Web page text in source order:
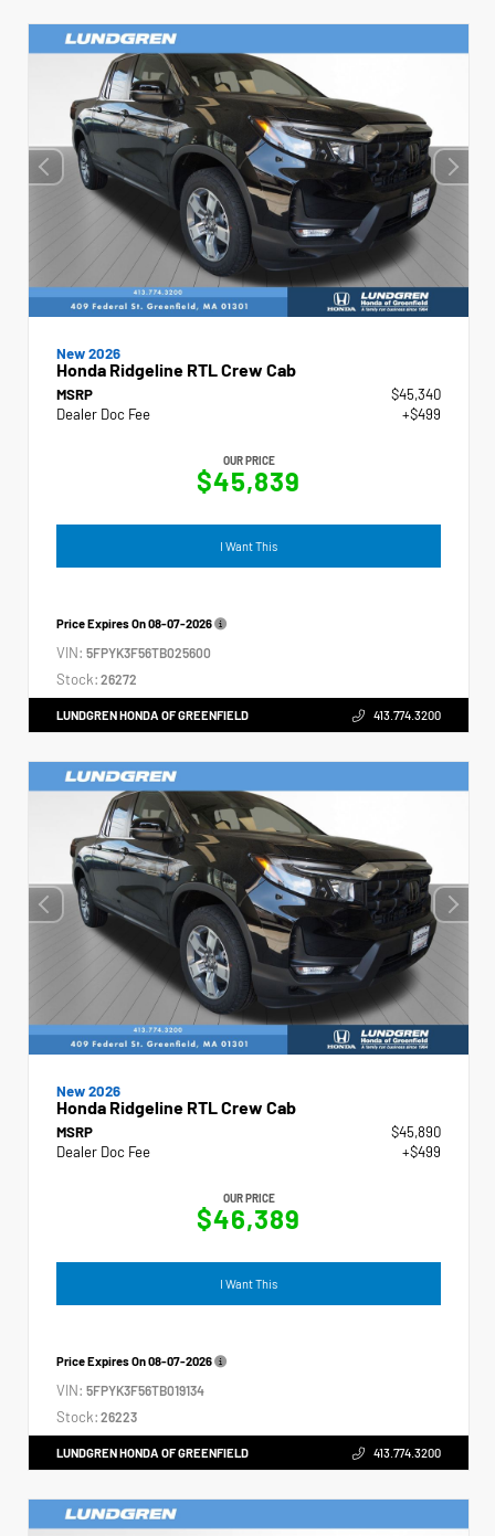
New 2026
Honda Ridgeline RTL Crew Cab
MSRP
$45,340
Dealer Doc Fee
+$499
OUR PRICE
$45,839
I Want This
Price Expires On08-07-2026
VIN: 5FPYK3F56TB025600
Stock: 26272
LUNDGREN HONDA OF GREENFIELD 413.774.3200
New 2026
Honda Ridgeline RTL Crew Cab
MSRP
$45,890
Dealer Doc Fee
+$499
OUR PRICE
$46,389
I Want This
Price Expires On08-07-2026
VIN: 5FPYK3F56TB019134
Stock: 26223
LUNDGREN HONDA OF GREENFIELD 413.774.3200